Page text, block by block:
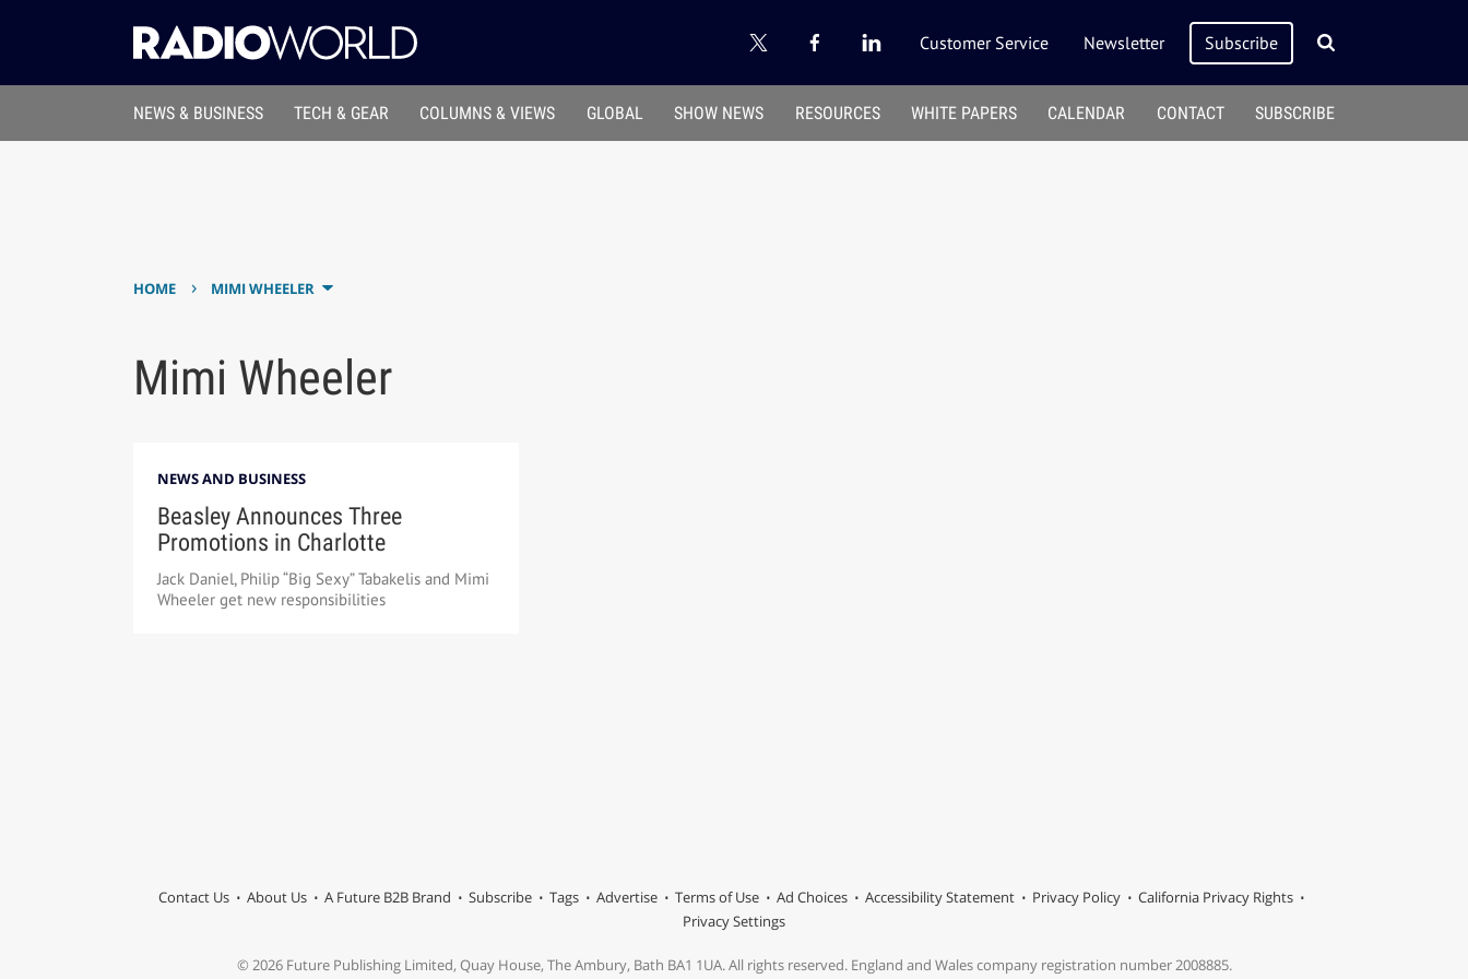
Customer Service Newsletter Subscribe
NEWS & BUSINESS TECH & GEAR COLUMNS & VIEWS GLOBAL SHOW NEWS RESOURCES WHITE PAPERS CALENDAR CONTACT SUBSCRIBE
HOME › MIMI WHEELER
Mimi Wheeler
NEWS AND BUSINESS
Beasley Announces Three
Promotions in Charlotte
Jack Daniel, Philip “Big Sexy” Tabakelis and Mimi
Wheeler get new responsibilities
Contact Us About Us A Future B2B Brand Subscribe Tags Advertise Terms of Use Ad Choices Accessibility Statement Privacy Policy
California Privacy Rights
Privacy Settings
© 2026 Future Publishing Limited, Quay House, The Ambury, Bath BA1 1UA. All rights reserved. England and Wales company registration number 2008885.